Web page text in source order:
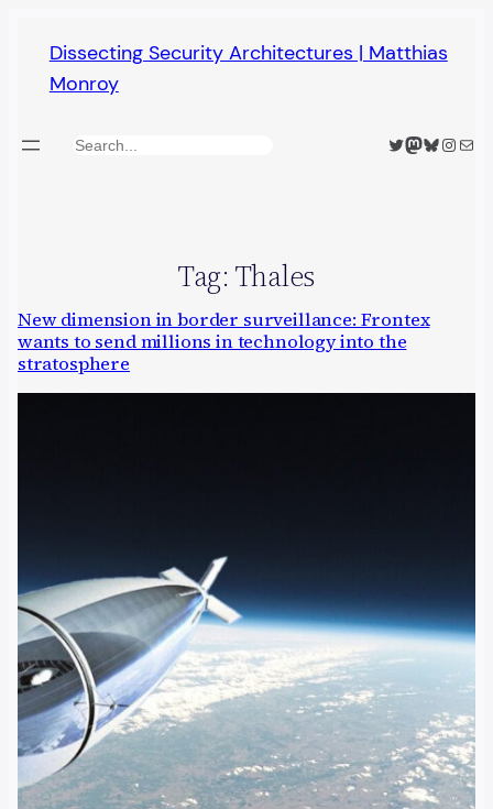
content
Dissecting Security Architectures | Matthias
Monroy
Search Twitter
Mastodon
Bluesky
Mail
Tag: Thales
New dimension in border surveillance: Frontex
wants to send millions in technology into the
stratosphere